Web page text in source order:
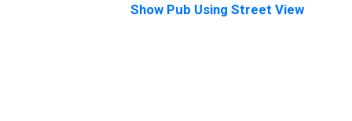
Show Pub Using Street View